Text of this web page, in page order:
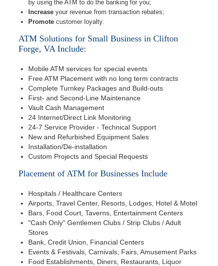
by using the ATM to do the banking for you;
Increase your revenue from transaction rebates;
Promote customer loyalty.
ATM Solutions for Small Business in Clifton
Forge, VA Include:
Mobile ATM services for special events
Free ATM Placement with no long term contracts
Complete Turnkey Packages and Build-outs
First- and Second-Line Maintenance
Vault Cash Management
24 Internet/Direct Link Monitoring
24-7 Service Provider - Technical Support
New and Refurbished Equipment Sales
Installation/De-installation
Custom Projects and Special Requests
Placement of ATM for Businesses Include
Hospitals / Healthcare Centers
Airports, Travel Center, Resorts, Lodges, Hotel & Motel
Bars, Food Court, Taverns, Entertainment Centers
"Cash Only" Gentlemen Clubs / Strip Clubs / Adult
Stores
Bank, Credit Union, Financial Centers
Events & Festivals, Carnivals, Fairs, Amusement Parks
Food Establishments, Diners, Restaurants, Liquor